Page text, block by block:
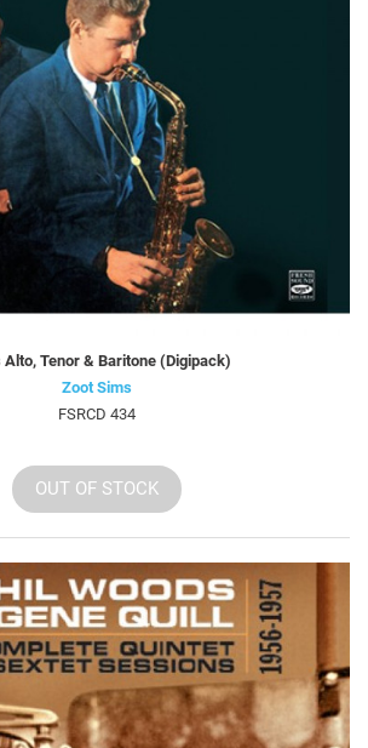
Alto, Tenor & Baritone (Digipack)
Zoot Sims
FSRCD 434
OUT OF STOCK